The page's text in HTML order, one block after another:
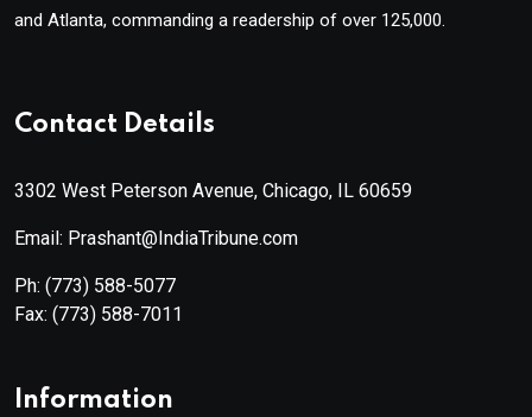
and Atlanta, commanding a readership of over 125,000.
Contact Details
3302 West Peterson Avenue, Chicago, IL 60659
Email: Prashant@IndiaTribune.com
Ph: (773) 588-5077
Fax: (773) 588-7011
Information